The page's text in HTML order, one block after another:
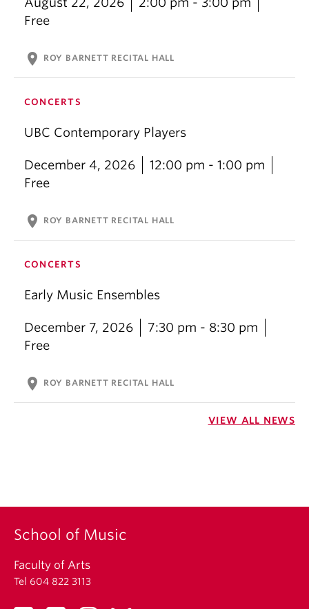
Free
location_on ROY BARNETT RECITAL HALL
CONCERTS
UBC Contemporary Players
December 4, 2026
12:00 pm - 1:00 pm
Free
location_on ROY BARNETT RECITAL HALL
CONCERTS
Early Music Ensembles
December 7, 2026
7:30 pm - 8:30 pm
Free
location_on ROY BARNETT RECITAL HALL
VIEW ALL NEWS
School of Music
Faculty of Arts
Tel 604 822 3113